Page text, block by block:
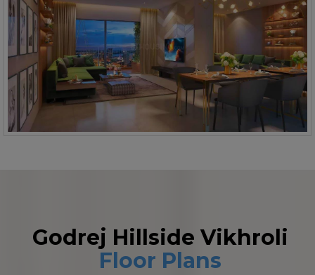
Godrej Hillside Vikhroli
Floor Plans